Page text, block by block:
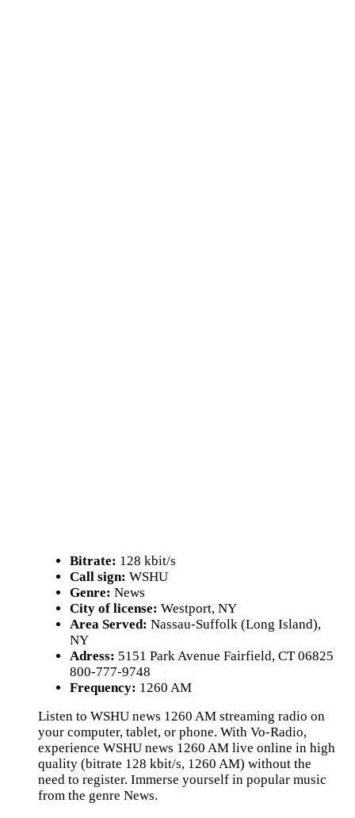
Bitrate: 128 kbit/s
Call sign: WSHU
Genre: News
City of license: Westport, NY
Area Served: Nassau-Suffolk (Long Island),
NY
Adress: 5151 Park Avenue Fairfield, CT 06825
800-777-9748
Frequency: 1260 AM
Listen to WSHU news 1260 AM streaming radio on
your computer, tablet, or phone. With Vo-Radio,
experience WSHU news 1260 AM live online in high
quality (bitrate 128 kbit/s, 1260 AM) without the
need to register. Immerse yourself in popular music
from the genre News.